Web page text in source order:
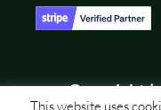
Copyright
This website uses